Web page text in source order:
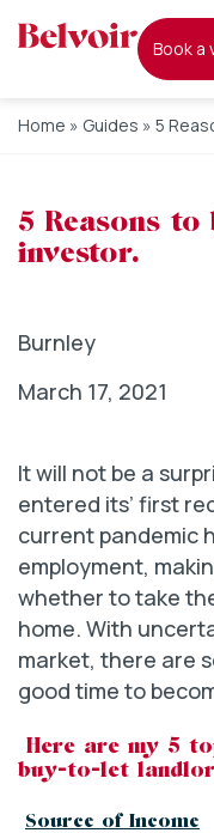
book
Home » Guides » 5
5 Reasons
investor.
Burnley
March 17, 2021
It will not be a
entered its’ first
current pandemic
employment,
whether to take
home. With
market, there are
good time to
Here are my 5
buy-to-let
Source of Income